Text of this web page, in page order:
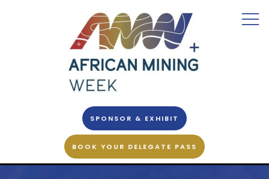
SPONSOR & EXHIBIT
BOOK YOUR DELEGATE PASS